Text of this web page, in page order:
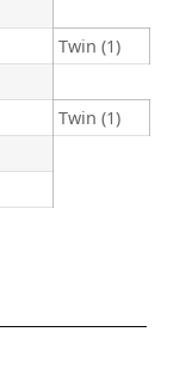
Twin (1)
Twin (1)